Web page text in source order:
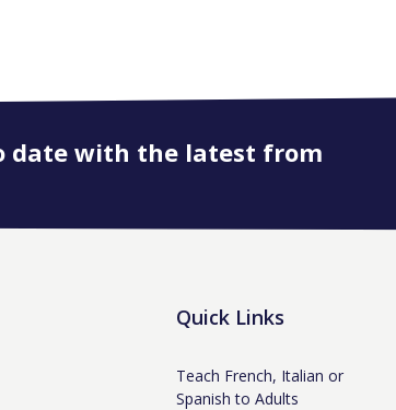
date with the latest from
Quick Links
Teach French, Italian or
Spanish to Adults